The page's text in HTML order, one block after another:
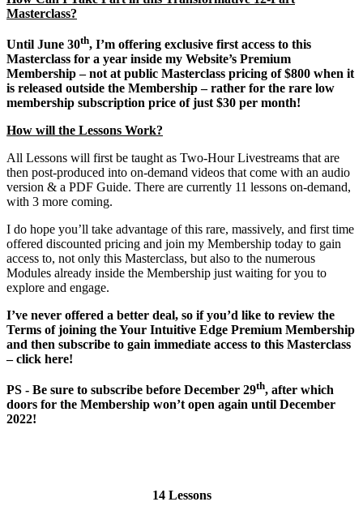
Masterclass?
Until June 30th, I’m offering exclusive first access to this
Masterclass for a year inside my Website’s Premium
Membership – not at public Masterclass pricing of $800 when it
is released outside the Membership – rather for the rare low
membership subscription price of just $30 per month!
How will the Lessons Work?
All Lessons will first be taught as Two-Hour Livestreams that are
then post-produced into on-demand videos that come with an audio
version & a PDF Guide. There are currently 11 lessons on-demand,
with 3 more coming.
I do hope you’ll take advantage of this rare, massively, and first time
offered discounted pricing and join my Membership today to gain
access to, not only this Masterclass, but also to the numerous
Modules already inside the Membership just waiting for you to
explore and engage.
I’ve never offered a better deal, so if you’d like to review the
Terms of joining the Your Intuitive Edge Premium Membership
and then subscribe to gain immediate access to this Masterclass
– click here!
PS - Be sure to subscribe before December 29th, after which
doors for the Membership won’t open again until December
2022!
14 Lessons